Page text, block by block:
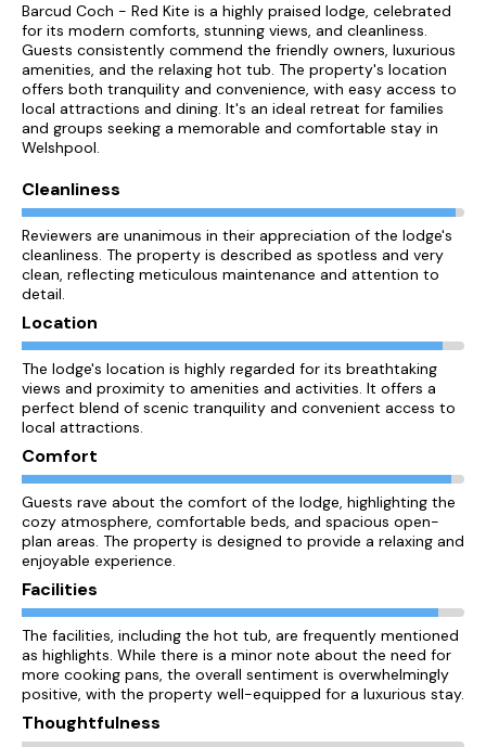
Barcud Coch - Red Kite is a highly praised lodge, celebrated
for its modern comforts, stunning views, and cleanliness.
Guests consistently commend the friendly owners, luxurious
amenities, and the relaxing hot tub. The property's location
offers both tranquility and convenience, with easy access to
local attractions and dining. It's an ideal retreat for families
and groups seeking a memorable and comfortable stay in
Welshpool.
Cleanliness
Reviewers are unanimous in their appreciation of the lodge's
cleanliness. The property is described as spotless and very
clean, reflecting meticulous maintenance and attention to
detail.
Location
The lodge's location is highly regarded for its breathtaking
views and proximity to amenities and activities. It offers a
perfect blend of scenic tranquility and convenient access to
local attractions.
Comfort
Guests rave about the comfort of the lodge, highlighting the
cozy atmosphere, comfortable beds, and spacious open-
plan areas. The property is designed to provide a relaxing and
enjoyable experience.
Facilities
The facilities, including the hot tub, are frequently mentioned
as highlights. While there is a minor note about the need for
more cooking pans, the overall sentiment is overwhelmingly
positive, with the property well-equipped for a luxurious stay.
Thoughtfulness